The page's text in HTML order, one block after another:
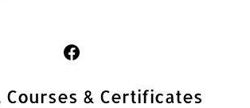
Follow Us on Facebook
Courses & Certificates